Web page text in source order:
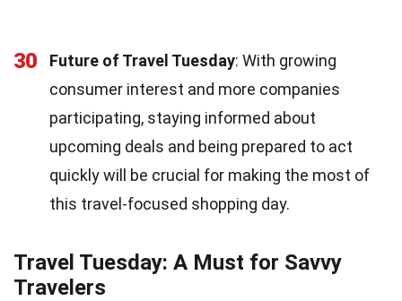
30 Future of Travel Tuesday: With growing
consumer interest and more companies
participating, staying informed about
upcoming deals and being prepared to act
quickly will be crucial for making the most of
this travel-focused shopping day.
Travel Tuesday: A Must for Savvy
Travelers